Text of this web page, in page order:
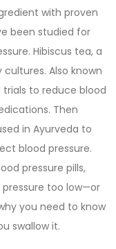
with proven
been studied for
Hibiscus tea, a
cultures. Also known
trials to reduce blood
Then
in Ayurveda to
blood pressure.
pressure pills,
too low—or
you need to know
swallow it.